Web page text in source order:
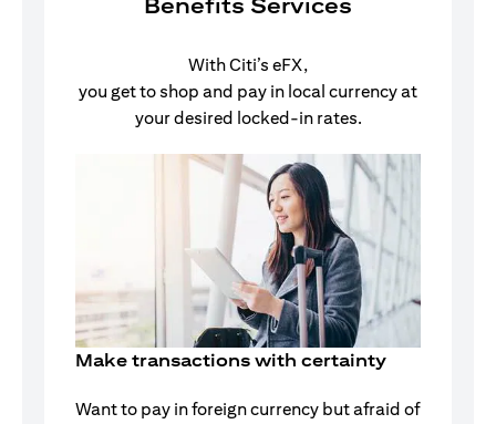
Benefits Services
With Citi’s eFX,
you get to shop and pay in local currency at
your desired locked-in rates.
Make transactions with certainty
Want to pay in foreign currency but afraid of